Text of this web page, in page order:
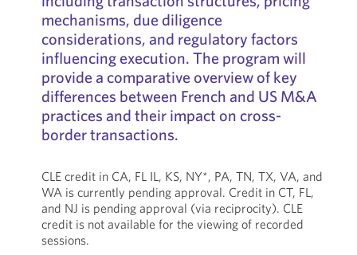
mechanisms, due diligence
considerations, and regulatory factors
influencing execution. The program will
provide a comparative overview of key
differences between French and US M&A
practices and their impact on cross-
border transactions.
CLE credit in CA, FL IL, KS, NY*, PA, TN, TX, VA, and
WA is currently pending approval. Credit in CT, FL,
and NJ is pending approval (via reciprocity). CLE
credit is not available for the viewing of recorded
sessions.